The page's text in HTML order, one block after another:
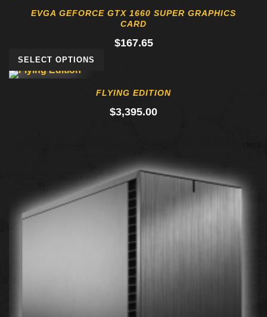
EVGA GEFORCE GTX 1660 SUPER GRAPHICS
CARD
$167.65
SELECT OPTIONS
FLYING EDITION
$3,395.00